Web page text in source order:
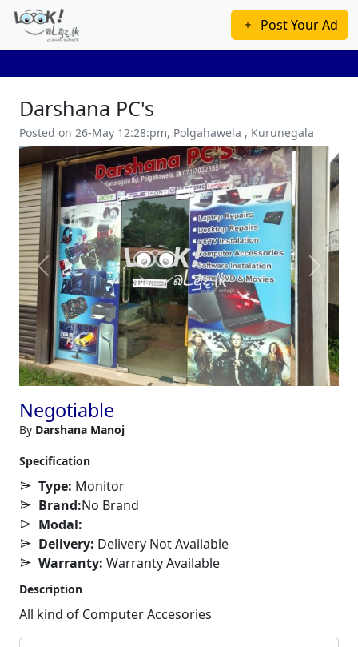
Post Your Ad
Darshana PC's
Posted on 26-May 12:28:pm, Polgahawela , Kurunegala
Previous Next
Negotiable
By Darshana Manoj
Specification
Type: Monitor
Brand:No Brand
Modal:
Delivery: Delivery Not Available
Warranty: Warranty Available
Description
All kind of Computer Accesories